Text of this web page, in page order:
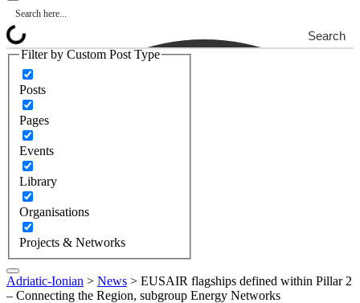
Search
Filter by Custom Post Type
Posts
Pages
Events
Library
Organisations
Projects & Networks
Adriatic-Ionian > News > EUSAIR flagships defined within Pillar 2
– Connecting the Region, subgroup Energy Networks